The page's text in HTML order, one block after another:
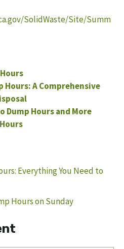
SolidWaste/Site/Summ
Hours: A Comprehensive
Dump Hours and More
Everything You Need to
Hours on Sunday